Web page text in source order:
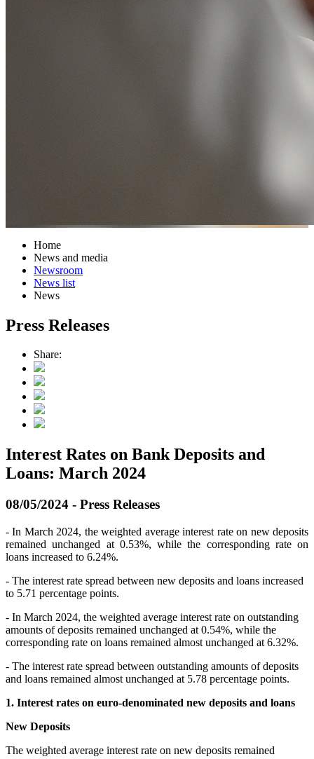
Home
News and media
Newsroom
News list
News
Press Releases
Share:
Interest Rates on Bank Deposits and
Loans: March 2024
08/05/2024 - Press Releases
- In March 2024, the weighted average interest rate on new deposits
remained unchanged at 0.53%, while the corresponding rate on
loans increased to 6.24%.
- The interest rate spread between new deposits and loans increased
to 5.71 percentage points.
- In March 2024, the weighted average interest rate on outstanding
amounts of deposits remained unchanged at 0.54%, while the
corresponding rate on loans remained almost unchanged at 6.32%.
- The interest rate spread between outstanding amounts of deposits
and loans remained almost unchanged at 5.78 percentage points.
1. Interest rates on euro-denominated new deposits and loans
New Deposits
The weighted average interest rate on new deposits remained